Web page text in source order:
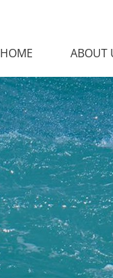
HOME ABOUT